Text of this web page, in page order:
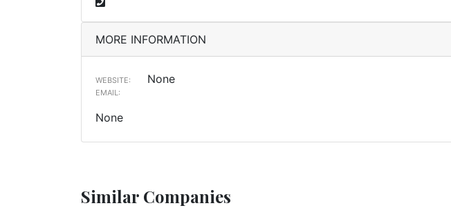
MORE INFORMATION
WEBSITE: None
EMAIL:
None
Similar Companies